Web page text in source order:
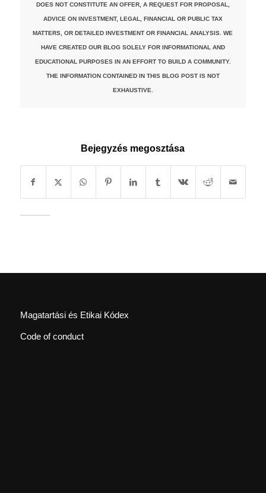
DOES NOT CONSTITUTE AN OFFER, A REQUEST FOR PROPOSAL,
ADVICE ON INVESTMENT, LEGAL, FINANCIAL OR PUBLIC TAX
MATTERS, OR DETAILED INVESTMENT OR FINANCIAL ANALYSIS. WE
HAVE CREATED OUR BLOG SOLELY FOR INFORMATIONAL AND
EDUCATIONAL PURPOSES IN AN EFFORT TO BUILD A COMMUNITY.
THE INFORMATION CONTAINED IN THIS BLOG POST IS NOT
EXHAUSTIVE.
Bejegyzés megosztása
Magatartási és Etikai Kódex
Code of conduct